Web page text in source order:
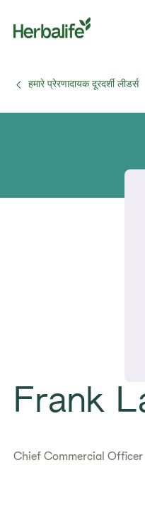
हमारे प्रेरणादायक दूरदर्शी लीडर्स
Frank
Chief Commercial Officer